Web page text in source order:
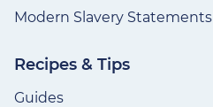
Modern Slavery Statements
Recipes & Tips
Guides